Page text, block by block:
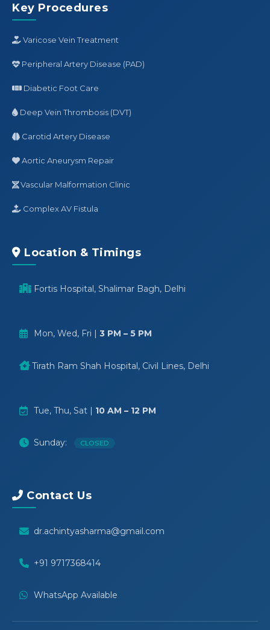
Key Procedures
Varicose Vein Treatment
Peripheral Artery Disease (PAD)
Diabetic Foot Care
Deep Vein Thrombosis (DVT)
Carotid Artery Disease
Aortic Aneurysm Repair
Vascular Malformation Clinic
Complex AV Fistula
Location & Timings
Fortis Hospital, Shalimar Bagh, Delhi
Mon, Wed, Fri | 3 PM – 5 PM
Tirath Ram Shah Hospital, Civil Lines, Delhi
Tue, Thu, Sat | 10 AM – 12 PM
Sunday: CLOSED
Contact Us
dr.achintyasharma@gmail.com
+91 9717368414
WhatsApp Available